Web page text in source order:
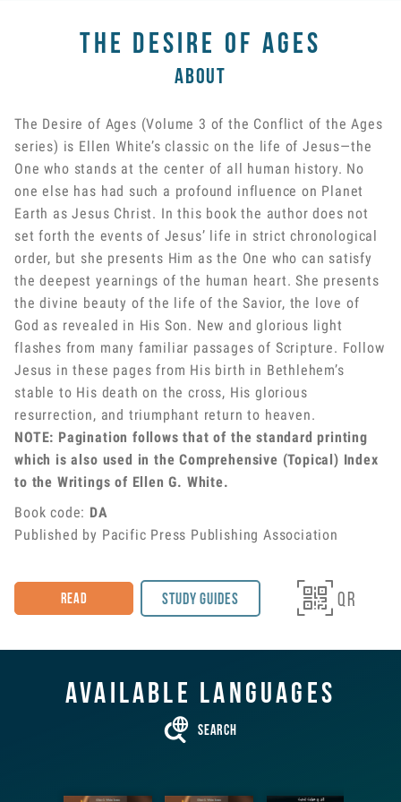
The Desire of Ages
About
The Desire of Ages (Volume 3 of the Conflict of the Ages
series) is Ellen White’s classic on the life of Jesus—the
One who stands at the center of all human history. No
one else has had such a profound influence on Planet
Earth as Jesus Christ. In this book the author does not
set forth the events of Jesus’ life in strict chronological
order, but she presents Him as the One who can satisfy
the deepest yearnings of the human heart. She presents
the divine beauty of the life of the Savior, the love of
God as revealed in His Son. New and glorious light
flashes from many familiar passages of Scripture. Follow
Jesus in these pages from His birth in Bethlehem’s
stable to His death on the cross, His glorious
resurrection, and triumphant return to heaven.
NOTE: Pagination follows that of the standard printing
which is also used in the Comprehensive (Topical) Index
to the Writings of Ellen G. White.
Book code: DA
Published by Pacific Press Publishing Association
Read Study Guides  QR
Available languages
 Search